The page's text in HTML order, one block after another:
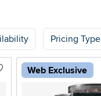
Pricing Type
Web Exclusive